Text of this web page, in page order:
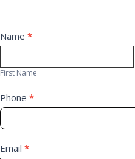
Contact
Name *
Name
First Name
Phone *
Email *